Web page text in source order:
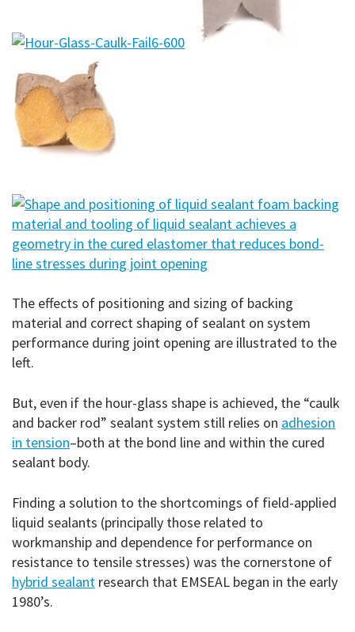
The effects of positioning and sizing of backing
material and correct shaping of sealant on system
performance during joint opening are illustrated to the
left.
But, even if the hour-glass shape is achieved, the “caulk
and backer rod” sealant system still relies on adhesion
in tension–both at the bond line and within the cured
sealant body.
Finding a solution to the shortcomings of field-applied
liquid sealants (principally those related to
workmanship and dependence for performance on
resistance to tensile stresses) was the cornerstone of
hybrid sealant research that EMSEAL began in the early
1980’s.